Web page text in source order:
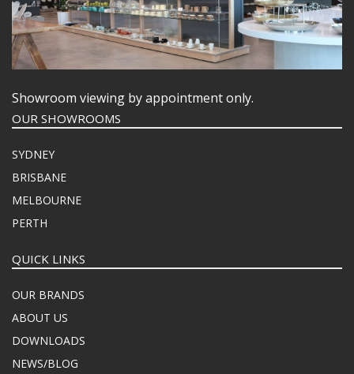
Showroom viewing by appointment only.
OUR SHOWROOMS
SYDNEY
BRISBANE
MELBOURNE
PERTH
QUICK LINKS
OUR BRANDS
ABOUT US
DOWNLOADS
NEWS/BLOG